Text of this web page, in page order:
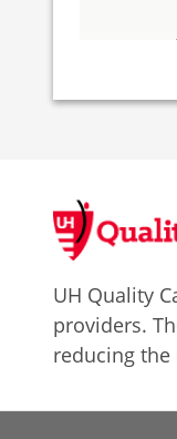
UH Quality
providers.
reducing the